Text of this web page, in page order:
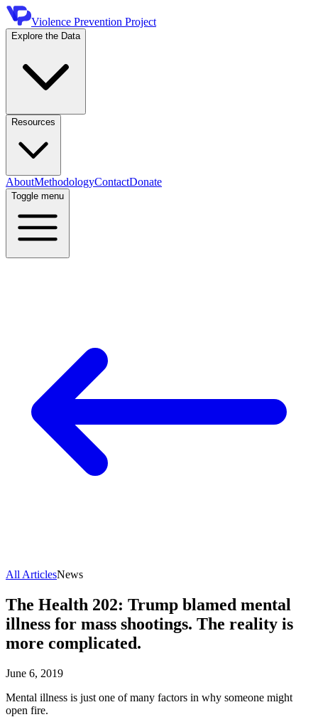
Violence Prevention Project
Explore the Data
Resources
AboutMethodologyContactDonate
Toggle menu
All ArticlesNews
The Health 202: Trump blamed mental
illness for mass shootings. The reality is
more complicated.
June 6, 2019
Mental illness is just one of many factors in why someone might
open fire.